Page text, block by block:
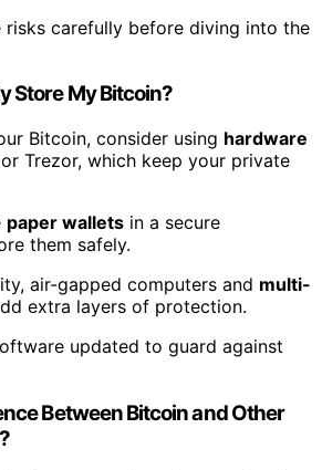
risks carefully before diving into the
Store My Bitcoin?
Bitcoin, consider using hardware
Trezor, which keep your private
paper wallets in a secure
them safely.
air-gapped computers and multi-
extra layers of protection.
updated to guard against
Between Bitcoin and Other